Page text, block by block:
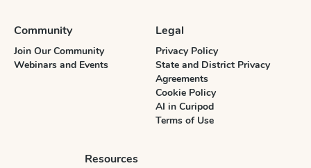
Community
Join Our Community
Webinars and Events
Legal
Privacy Policy
State and District Privacy
Agreements
Cookie Policy
AI in Curipod
Terms of Use
Resources